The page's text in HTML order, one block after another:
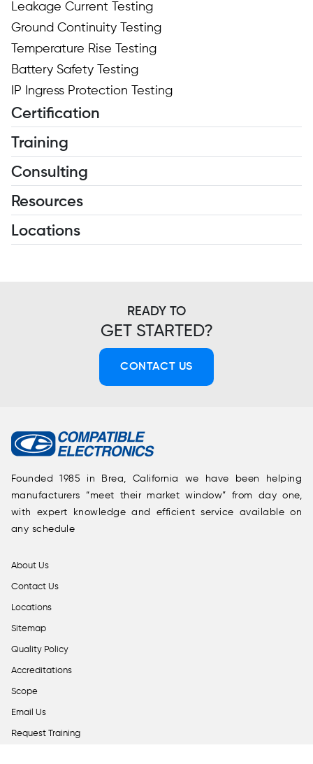
Leakage Current Testing
Ground Continuity Testing
Temperature Rise Testing
Battery Safety Testing
IP Ingress Protection Testing
Certification
Training
Consulting
Resources
Locations
READY TO
GET STARTED?
CONTACT US
Founded 1985 in Brea, California we have been helping
manufacturers “meet their market window” from day one,
with expert knowledge and efficient service available on
any schedule
About Us
Contact Us
Locations
Sitemap
Quality Policy
Accreditations
Scope
Email Us
Request Training